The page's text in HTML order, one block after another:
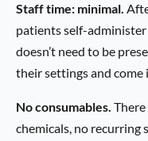
Staff time: minimal.
patients self-
doesn’t need to be
their settings and come
No consumables.
chemicals, no recurring